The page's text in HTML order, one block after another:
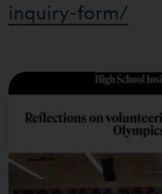
inquiry-form/